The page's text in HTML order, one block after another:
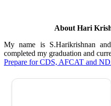
About Hari
My name is S.Harikrishnan
completed my graduation and
Prepare for CDS, AFCAT and